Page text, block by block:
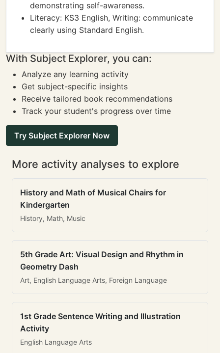
demonstrating self-awareness.
Literacy: KS3 English, Writing: communicate
clearly using Standard English.
With Subject Explorer, you can:
Analyze any learning activity
Get subject-specific insights
Receive tailored book recommendations
Track your student's progress over time
Try Subject Explorer Now
More activity analyses to explore
History and Math of Musical Chairs for
Kindergarten
History, Math, Music
5th Grade Art: Visual Design and Rhythm in
Geometry Dash
Art, English Language Arts, Foreign Language
1st Grade Sentence Writing and Illustration
Activity
English Language Arts